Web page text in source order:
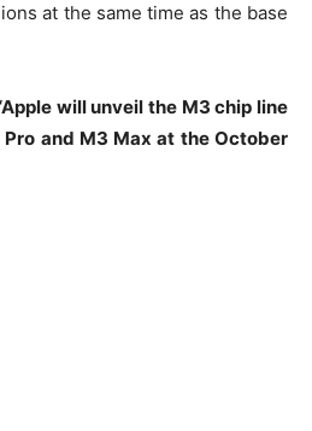
at the same time as the base
will unveil the M3 chip line
and M3 Max at the October